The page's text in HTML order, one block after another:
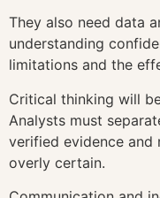
They also need data
understanding
limitations and the
Critical thinking will
Analysts must
verified evidence and
overly certain.